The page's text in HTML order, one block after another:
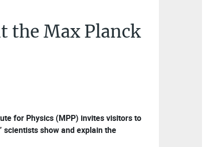
the Max Planck
for Physics (MPP) invites visitors to
scientists show and explain the